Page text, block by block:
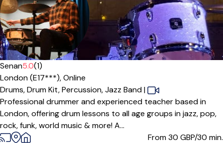
Senan5.0(1)
London (E17***),Online
Drums,Drum Kit,Percussion,Jazz Band|
Professional drummer and experienced teacher based in
London, offering drum lessons to all age groups in jazz, pop,
rock, funk, world music & more! A...
From 30 GBP/30 min.